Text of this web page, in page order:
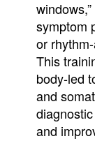
symptom
or
This
body-led
and
and